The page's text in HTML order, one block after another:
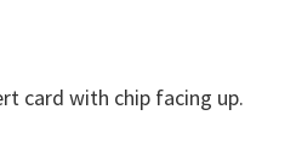
card with chip facing up.